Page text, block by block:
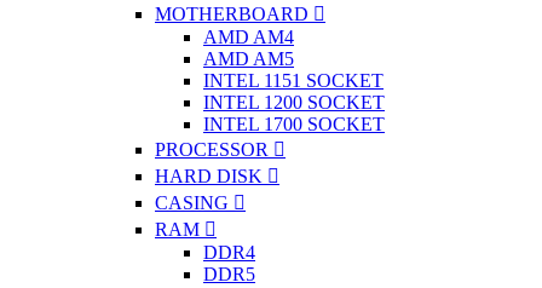
MOTHERBOARD
AMD AM4
AMD AM5
INTEL 1151 SOCKET
INTEL 1200 SOCKET
INTEL 1700 SOCKET
PROCESSOR
HARD DISK
CASING
RAM
DDR4
DDR5